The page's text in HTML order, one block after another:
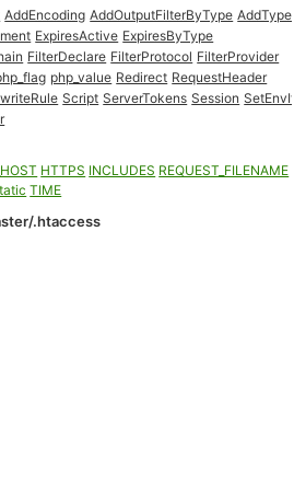
AddEncoding AddOutputFilterByType AddType
ExpiresActive ExpiresByType
FilterDeclare FilterProtocol FilterProvider
php_value Redirect RequestHeader
Script ServerTokens Session
HTTPS INCLUDES REQUEST_FILENAME
TIME
.htaccess